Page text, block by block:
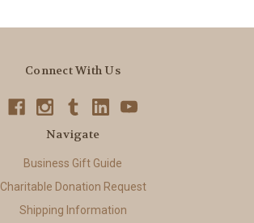
Connect With Us
Navigate
Business Gift Guide
Charitable Donation Request
Shipping Information